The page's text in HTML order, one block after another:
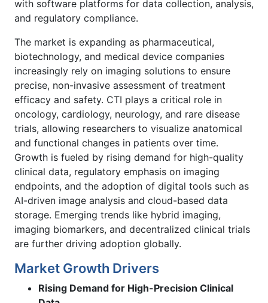
with software platforms for data collection, analysis,
and regulatory compliance.
The market is expanding as pharmaceutical,
biotechnology, and medical device companies
increasingly rely on imaging solutions to ensure
precise, non-invasive assessment of treatment
efficacy and safety. CTI plays a critical role in
oncology, cardiology, neurology, and rare disease
trials, allowing researchers to visualize anatomical
and functional changes in patients over time.
Growth is fueled by rising demand for high-quality
clinical data, regulatory emphasis on imaging
endpoints, and the adoption of digital tools such as
AI-driven image analysis and cloud-based data
storage. Emerging trends like hybrid imaging,
imaging biomarkers, and decentralized clinical trials
are further driving adoption globally.
Market Growth Drivers
Rising Demand for High-Precision Clinical